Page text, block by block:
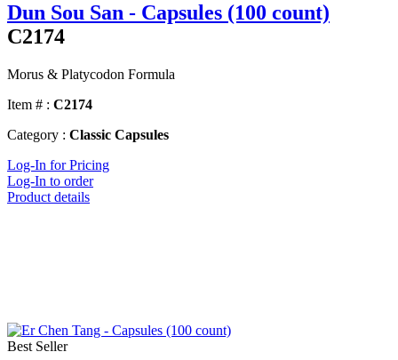
Dun Sou San - Capsules (100 count)
C2174
Morus & Platycodon Formula
Item # : C2174
Category : Classic Capsules
Log-In for Pricing
Log-In to order
Product details
Best Seller